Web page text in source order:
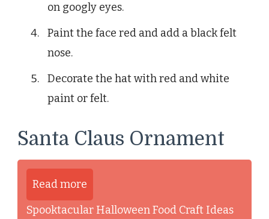
on googly eyes.
Paint the face red and add a black felt
nose.
Decorate the hat with red and white
paint or felt.
Santa Claus Ornament
Read more
Spooktacular Halloween Food Craft Ideas